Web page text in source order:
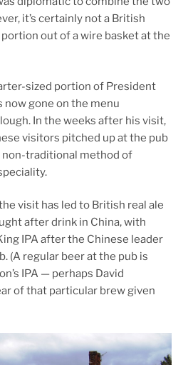
it’s certainly not a British
out of a wire basket at the
sized portion of President
now gone on the menu
In the weeks after his visit,
visitors pitched up at the pub
traditional method of
visit has led to British real ale
after drink in China, with
IPA after the Chinese leader
(A regular beer at the pub is
IPA — perhaps David
of that particular brew given